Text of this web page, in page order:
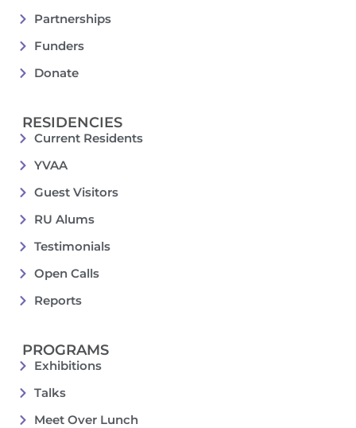
Partnerships
Funders
Donate
RESIDENCIES
Current Residents
YVAA
Guest Visitors
RU Alums
Testimonials
Open Calls
Reports
PROGRAMS
Exhibitions
Talks
Meet Over Lunch